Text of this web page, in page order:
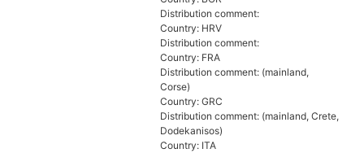
Distribution comment:
Country: HRV
Distribution comment:
Country: FRA
Distribution comment: (mainland,
Corse)
Country: GRC
Distribution comment: (mainland, Crete,
Dodekanisos)
Country: ITA